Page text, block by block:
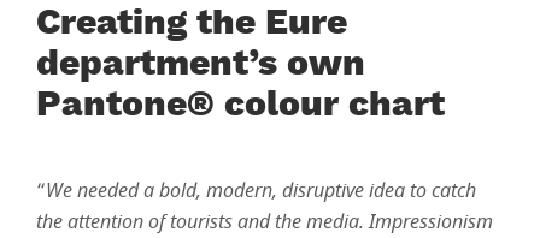
Creating the Eure
department’s own
Pantone® colour chart
“We needed a bold, modern, disruptive idea to catch
the attention of tourists and the media. Impressionism